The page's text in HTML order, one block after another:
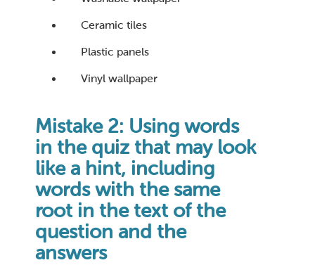
Ceramic tiles
Plastic panels
Vinyl wallpaper
Mistake 2: Using words
in the quiz that may look
like a hint, including
words with the same
root in the text of the
question and the
answers